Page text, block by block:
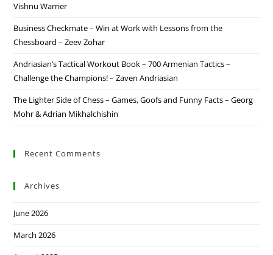
Vishnu Warrier
Business Checkmate – Win at Work with Lessons from the
Chessboard – Zeev Zohar
Andriasian’s Tactical Workout Book – 700 Armenian Tactics –
Challenge the Champions! – Zaven Andriasian
The Lighter Side of Chess – Games, Goofs and Funny Facts – Georg
Mohr & Adrian Mikhalchishin
Recent Comments
Archives
June 2026
March 2026